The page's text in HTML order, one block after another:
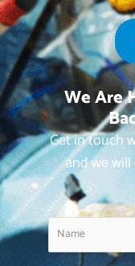
We Are
Get in touch
and we